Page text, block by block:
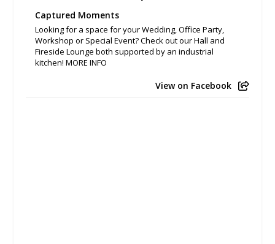
Captured Moments
Looking for a space for your Wedding, Office Party,
Workshop or Special Event? Check out our Hall and
Fireside Lounge both supported by an industrial
kitchen! MORE INFO
View on Facebook